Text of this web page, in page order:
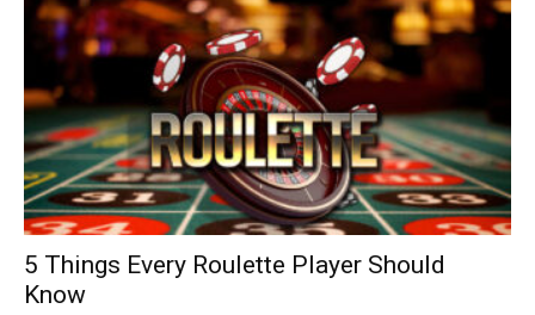
5 Things Every Roulette Player Should
Know